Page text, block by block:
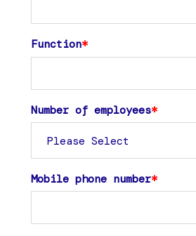
Function*
Number of employees*
Mobile phone number*